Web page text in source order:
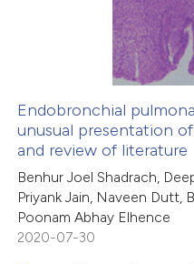
Endobronchial
unusual presentation
and review of literature
Benhur Joel Shadrach,
Priyank Jain, Naveen Dutt,
Poonam Abhay Elhence
2020-07-30